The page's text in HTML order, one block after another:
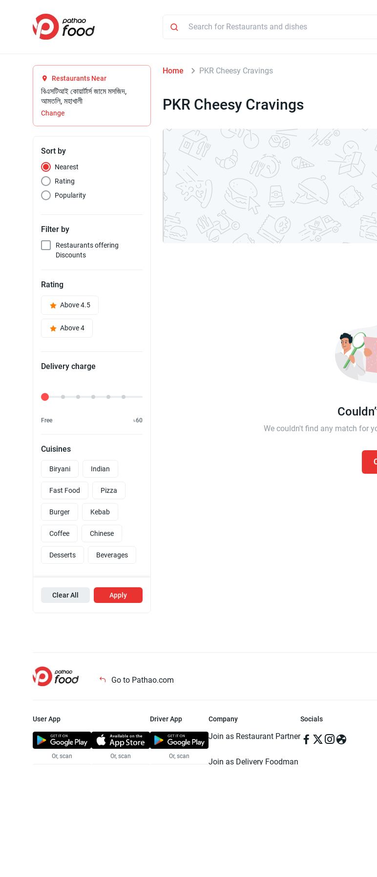
Restaurants Near
বিএসটিআই কোয়ার্টার্স জামে মসজিদ,
আমতলি, মহাখালী
Change
Sort by
Nearest
Rating
Popularity
Filter by
Restaurants offering
Discounts
Rating
Above 4.5
Above 4
Delivery charge
Delivery Fee
Free ৳60
Cuisines
Biryani Indian
Fast Food Pizza
Burger Kebab
Coffee Chinese
Desserts Beverages
Clear All Apply
Home PKR Cheesy Cravings
PKR Cheesy Cravings
We couldn't find any match for
Go to Pathao.com
User App
Or, scan Or, scan
Driver App
Or, scan
Company
Join as Restaurant Partner
Join as Delivery Foodman
Socials